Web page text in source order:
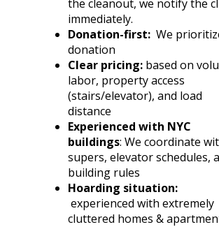
the cleanout, we notify the
immediately.
Donation-first: We
donation
Clear pricing:based on
labor, property access
(stairs/elevator), and load
distance
Experienced with NYC
buildings: We coordinate
supers, elevator schedules,
building rules
Hoarding situation:
experienced with extremely
cluttered homes &